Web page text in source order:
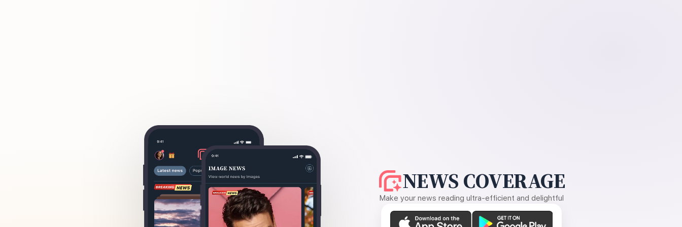
NEWS COVERAGE
Make your news reading ultra-efficient and delightful